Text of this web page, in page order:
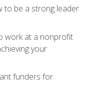
to be a strong leader
work at a nonprofit
your
funders for